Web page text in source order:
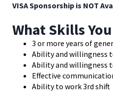
VISA Sponsorship is NOT
What Skills
3 or more years of
Ability and willingness
Ability and willingness
Effective
Ability to work 3rd shift